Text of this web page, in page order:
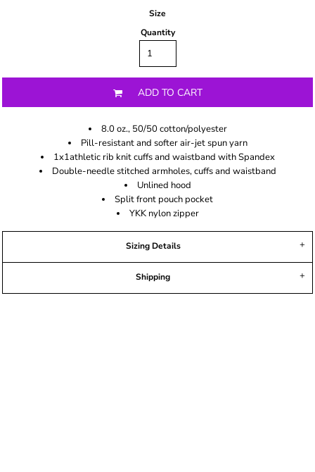
Size
Quantity
ADD TO CART
8.0 oz., 50/50 cotton/polyester
Pill-resistant and softer air-jet spun yarn
1x1athletic rib knit cuffs and waistband with Spandex
Double-needle stitched armholes, cuffs and waistband
Unlined hood
Split front pouch pocket
YKK nylon zipper
Sizing Details
Shipping